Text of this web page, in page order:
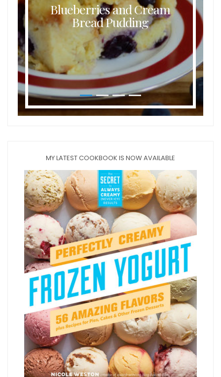
Blueberries and Cream
Bread Pudding
MY LATEST COOKBOOK IS NOW AVAILABLE